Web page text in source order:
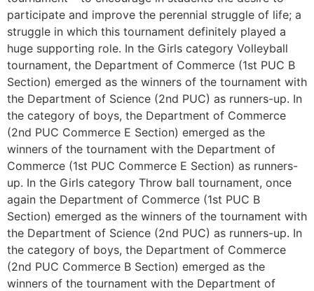
participate and improve the perennial struggle of life; a
struggle in which this tournament definitely played a
huge supporting role. In the Girls category Volleyball
tournament, the Department of Commerce (1st PUC B
Section) emerged as the winners of the tournament with
the Department of Science (2nd PUC) as runners-up. In
the category of boys, the Department of Commerce
(2nd PUC Commerce E Section) emerged as the
winners of the tournament with the Department of
Commerce (1st PUC Commerce E Section) as runners-
up. In the Girls category Throw ball tournament, once
again the Department of Commerce (1st PUC B
Section) emerged as the winners of the tournament with
the Department of Science (2nd PUC) as runners-up. In
the category of boys, the Department of Commerce
(2nd PUC Commerce B Section) emerged as the
winners of the tournament with the Department of